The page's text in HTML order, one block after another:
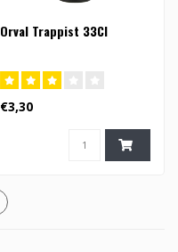
Orval Trappist 33Cl
€3,30